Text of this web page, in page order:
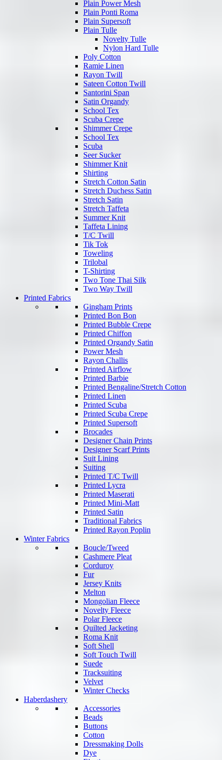
Plain Power Mesh
Plain Ponti Roma
Plain Supersoft
Plain Tulle
Novelty Tulle
Nylon Hard Tulle
Poly Cotton
Ramie Linen
Rayon Twill
Sateen Cotton Twill
Santorini Span
Satin Organdy
School Tex
Scuba Crepe
Shimmer Crepe
School Tex
Scuba
Seer Sucker
Shimmer Knit
Shirting
Stretch Cotton Satin
Stretch Duchess Satin
Stretch Satin
Stretch Taffeta
Summer Knit
Taffeta Lining
T/C Twill
Tik Tok
Toweling
Trilobal
T-Shirting
Two Tone Thai Silk
Two Way Twill
Printed Fabrics
Gingham Prints
Printed Bon Bon
Printed Bubble Crepe
Printed Chiffon
Printed Organdy Satin
Power Mesh
Rayon Challis
Printed Airflow
Printed Barbie
Printed Bengaline/Stretch Cotton
Printed Linen
Printed Scuba
Printed Scuba Crepe
Printed Supersoft
Brocades
Designer Chain Prints
Designer Scarf Prints
Suit Lining
Suiting
Printed T/C Twill
Printed Lycra
Printed Maserati
Printed Mini-Matt
Printed Satin
Traditional Fabrics
Printed Rayon Poplin
Winter Fabrics
Boucle/Tweed
Cashmere Pleat
Corduroy
Fur
Jersey Knits
Melton
Mongolian Fleece
Novelty Fleece
Polar Fleece
Quilted Jacketing
Roma Knit
Soft Shell
Soft Touch Twill
Suede
Tracksuiting
Velvet
Winter Checks
Haberdashery
Accessories
Beads
Buttons
Cotton
Dressmaking Dolls
Dye